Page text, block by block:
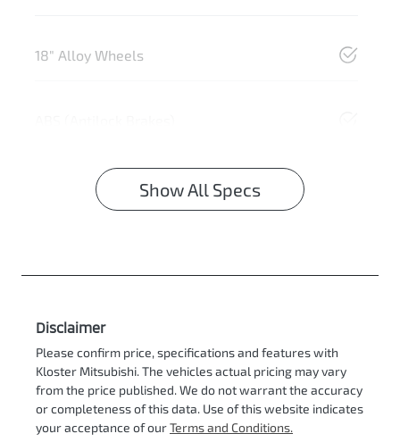
18" Alloy Wheels
Show All Specs
Disclaimer
Please confirm price, specifications and features with
Kloster Mitsubishi. The vehicles actual pricing may vary
from the price published. We do not warrant the accuracy
or completeness of this data. Use of this website indicates
your acceptance of ourTerms and Conditions.